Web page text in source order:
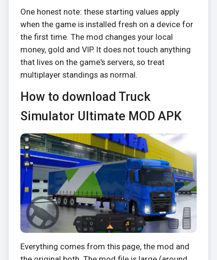
One honest note: these starting values apply
when the game is installed fresh on a device for
the first time. The mod changes your local
money, gold and VIP. It does not touch anything
that lives on the game's servers, so treat
multiplayer standings as normal.
How to download Truck
Simulator Ultimate MOD APK
Everything comes from this page, the mod and